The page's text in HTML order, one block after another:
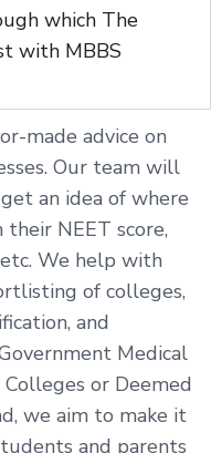
which The
with MBBS
made advice on
Our team will
an idea of where
NEET score,
We help with
of colleges,
and
Medical
or Deemed
we aim to make it
and parents